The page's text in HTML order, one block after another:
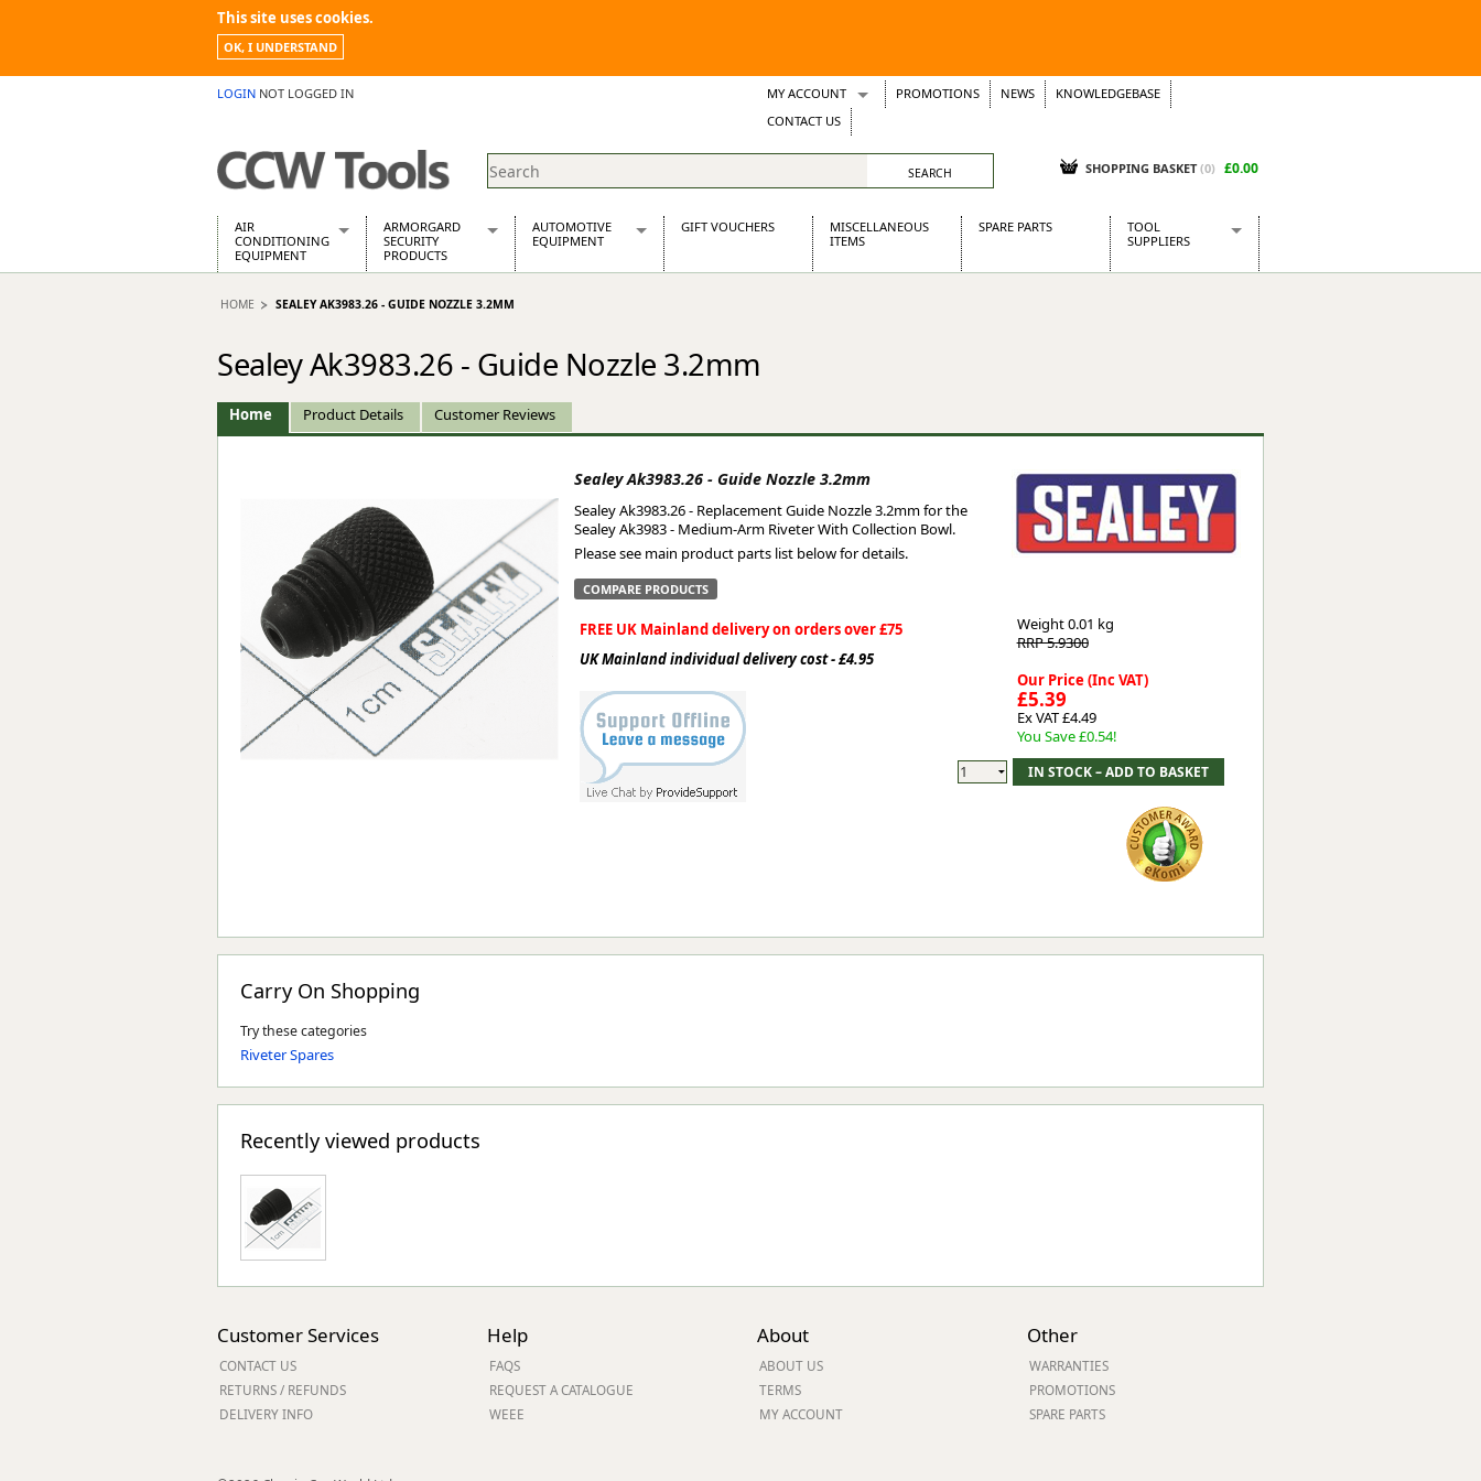
This site uses cookies.
OK, I UNDERSTAND
LOGIN NOT LOGGED IN MY ACCOUNT
Wish Lists
Support Tickets
PROMOTIONS NEWS
KNOWLEDGEBASE
CONTACT US
SHOPPING BASKET (0) £0.00
AIR
CONDITIONING
EQUIPMENT
Air Conditioning Equipment Spares
Building Dryers & Dehumidifier
Building Heaters
Cooling And Ventilation
Desiccant Dryers
ARMORGARD
SECURITY
PRODUCTS
Barrobox
Chemcube Cabinet
Drumbank Pallet
Fittingstor
Forma-Stor
Gorilla Gas Cage
Lockastor
Oxbox
Piperack
Pipestor
Powerstation
Safestor
Sitestation
Strongbank
AUTOMOTIVE
EQUIPMENT
Stainless Steel Exhausts
GIFT VOUCHERS
MISCELLANEOUS
ITEMS
SPARE PARTS
TOOL
SUPPLIERS
Presto Tools
Siegen
Worksafe
HOME SEALEY AK3983.26 - GUIDE NOZZLE 3.2MM
Sealey Ak3983.26 - Guide Nozzle 3.2mm
Home Product Details Customer Reviews
Sealey Ak3983.26 - Guide Nozzle 3.2mm
Sealey Ak3983.26 - Replacement Guide Nozzle 3.2mm for the
Sealey Ak3983 - Medium-Arm Riveter With Collection Bowl.
Please see main product parts list below for details.
COMPARE PRODUCTS
FREE UK Mainland delivery on orders over £75
UK Mainland individual delivery cost - £4.95
Weight0.01 kg
RRP 5.9300
Our Price (Inc VAT)
£5.39
Ex VAT £4.49
You Save £0.54!
Carry On Shopping
Try these categories
Riveter Spares
Recently viewed products
Customer Services
CONTACT US
RETURNS / REFUNDS
DELIVERY INFO
Help
FAQS
REQUEST A CATALOGUE
WEEE
About
ABOUT US
TERMS
MY ACCOUNT
Other
WARRANTIES
PROMOTIONS
SPARE PARTS